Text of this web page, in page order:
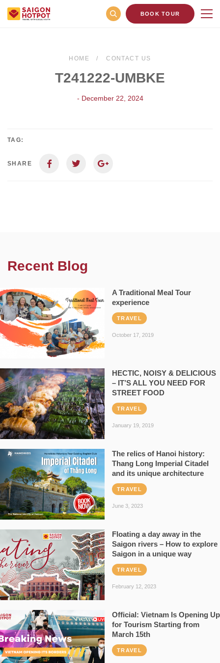
BOOK TOUR
HOME CONTACT US
T241222-UMBKE
- December 22, 2024
TAG:
SHARE
Recent Blog
A Traditional Meal Tour
experience
TRAVEL
October 17, 2019
HECTIC, NOISY & DELICIOUS
– IT’S ALL YOU NEED FOR
STREET FOOD
TRAVEL
January 19, 2019
The relics of Hanoi history:
Thang Long Imperial Citadel
and its unique architecture
TRAVEL
June 3, 2023
Floating a day away in the
Saigon rivers – How to explore
Saigon in a unique way
TRAVEL
February 12, 2023
Official: Vietnam Is Opening Up
for Tourism Starting from
March 15th
TRAVEL